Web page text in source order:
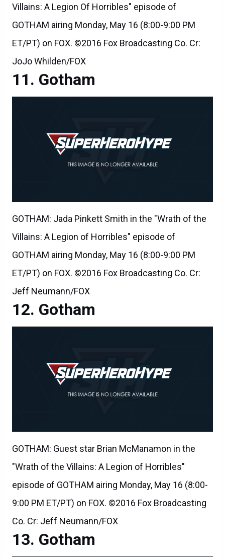
Villains: A Legion Of Horribles" episode of
GOTHAM airing Monday, May 16 (8:00-9:00 PM
ET/PT) on FOX. ©2016 Fox Broadcasting Co. Cr:
JoJo Whilden/FOX
Gotham
GOTHAM: Jada Pinkett Smith in the "Wrath of the
Villains: A Legion of Horribles" episode of
GOTHAM airing Monday, May 16 (8:00-9:00 PM
ET/PT) on FOX. ©2016 Fox Broadcasting Co. Cr:
Jeff Neumann/FOX
Gotham
GOTHAM: Guest star Brian McManamon in the
"Wrath of the Villains: A Legion of Horribles"
episode of GOTHAM airing Monday, May 16 (8:00-
9:00 PM ET/PT) on FOX. ©2016 Fox Broadcasting
Co. Cr: Jeff Neumann/FOX
Gotham